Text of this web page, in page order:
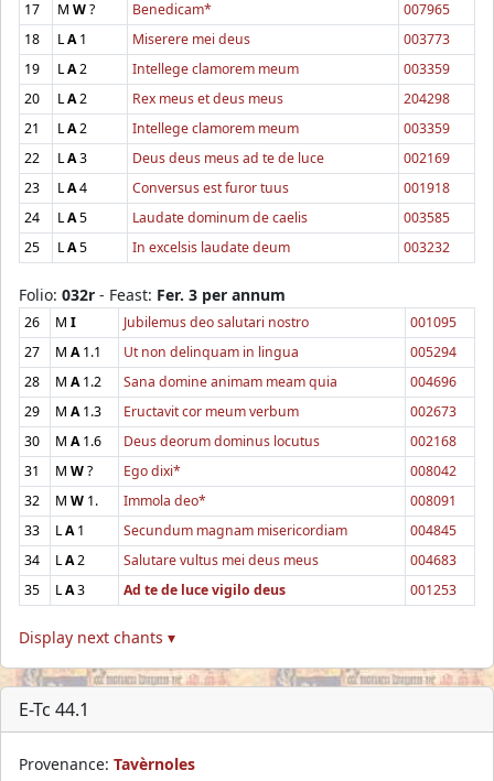
17
M W? Benedicam*
007965
18
LA1 Miserere mei deus
003773
19
LA2 Intellege clamorem meum
003359
20
LA2 Rex meus et deus meus
204298
21
LA2 Intellege clamorem meum
003359
22
LA3 Deus deus meus ad te de luce
002169
23
LA4 Conversus est furor tuus
001918
24
LA5 Laudate dominum de caelis
003585
25
LA5 In excelsis laudate deum 003232
Folio: 032r - Feast: Fer. 3 per annum
26 M I Jubilemus deo salutari nostro
001095
27
M A1.1 Ut non delinquam in lingua
005294
28
M A1.2 Sana domine animam meam quia
004696
29
M A1.3 Eructavit cor meum verbum
002673
30
M A1.6 Deus deorum dominus locutus
002168
31
M W? Ego dixi*
008042
32
M W 1. Immola deo*
008091
33
LA1 Secundum magnam misericordiam
004845
34
LA2 Salutare vultus mei deus meus
004683
35
LA3 Ad te de luce vigilo deus 001253
Display next chants ▾
E-Tc 44.1
Provenance: Tavèrnoles